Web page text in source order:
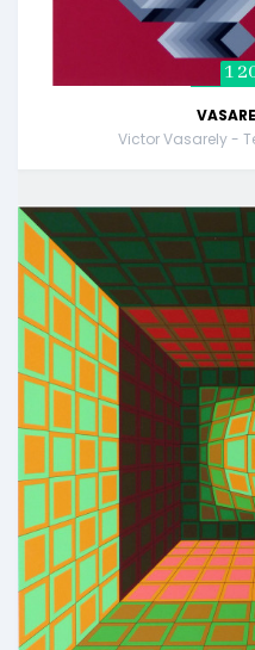
1
Victor Vasarely -